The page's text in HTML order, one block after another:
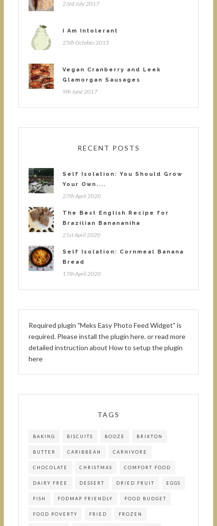
23rd July 2017
I Am Intolerant
25th October 2015
Vegan Cranberry and Leek
Glamorgan Sausages
9th June 2017
RECENT POSTS
Self Isolation: You Should Grow
Your Own....
27th April 2020
The Best English Recipe for
Brazilian Banananiha
21st April 2020
Self Isolation: Cornmeal Banana
Bread
17th April 2020
Required plugin "Meks Easy Photo Feed Widget" is
required. Please install the plugin here. or read more
detailed instruction about How to setup the plugin
here
TAGS
BAKING BISCUITS BOOZE BRIXTON
BUTTER CARIBBEAN CARNIVORE
CHOCOLATE CHRISTMAS COMFORT FOOD
DAIRY FREE DESSERT DRIED FRUIT EGGS
FISH FODMAP FRIENDLY FOOD BUDGET
FOOD POVERTY FRIED FROZEN